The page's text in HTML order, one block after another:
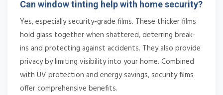
Can window tinting help with home security?
Yes, especially security-grade films. These thicker films
hold glass together when shattered, deterring break-
ins and protecting against accidents. They also provide
privacy by limiting visibility into your home. Combined
with UV protection and energy savings, security films
offer comprehensive benefits.